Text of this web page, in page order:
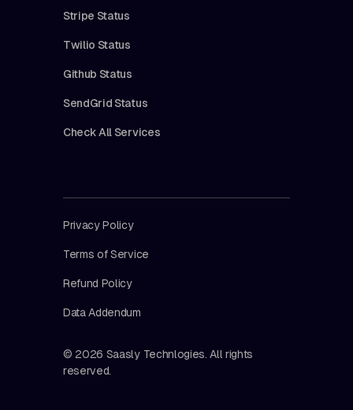
Stripe Status
Twilio Status
Github Status
SendGrid Status
Check All Services
© 2026 Saasly Technlogies. All rights
reserved.
Privacy Policy
Terms of Service
Refund Policy
Data Addendum